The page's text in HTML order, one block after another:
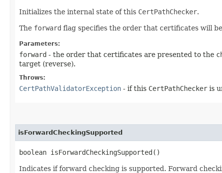
Initializes the internal state of this CertPathChecker.
The forward flag specifies the order that certificates will
Parameters:
forward - the order that certificates are presented to the
target (reverse).
Throws:
CertPathValidatorException - if this CertPathChecker is
isForwardCheckingSupported
boolean isForwardCheckingSupported()
Indicates if forward checking is supported. Forward